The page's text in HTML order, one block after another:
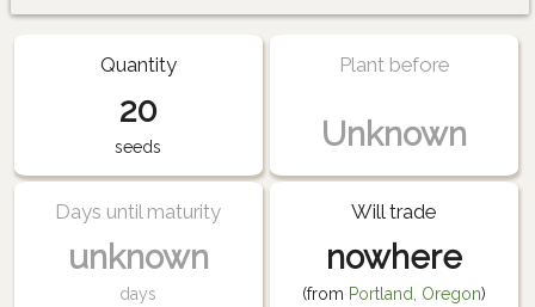
Quantity
20
seeds
Plant before
Unknown
Days until maturity
unknown
days
Will trade
nowhere
(from Portland, Oregon)